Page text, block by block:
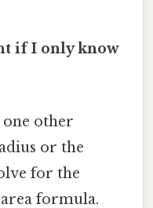
if I only know
one other
or the
for the
formula.